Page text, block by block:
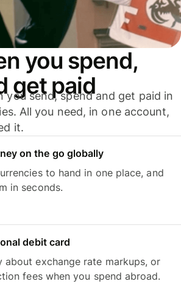
you spend,
get paid
you send, spend and get paid in
All you need, in one account,
it.
on the go globally
to hand in one place, and
in seconds.
debit card
about exchange rate markups, or
fees when you spend abroad.